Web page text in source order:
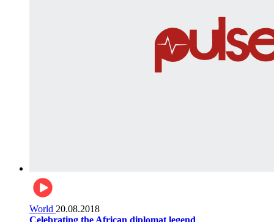
World 20.08.2018
Celebrating the African diplomat legend